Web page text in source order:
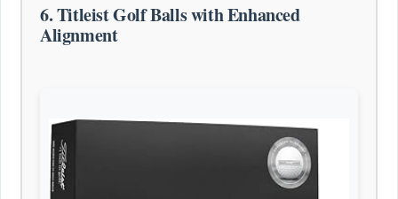
6. Titleist Golf Balls with Enhanced
Alignment